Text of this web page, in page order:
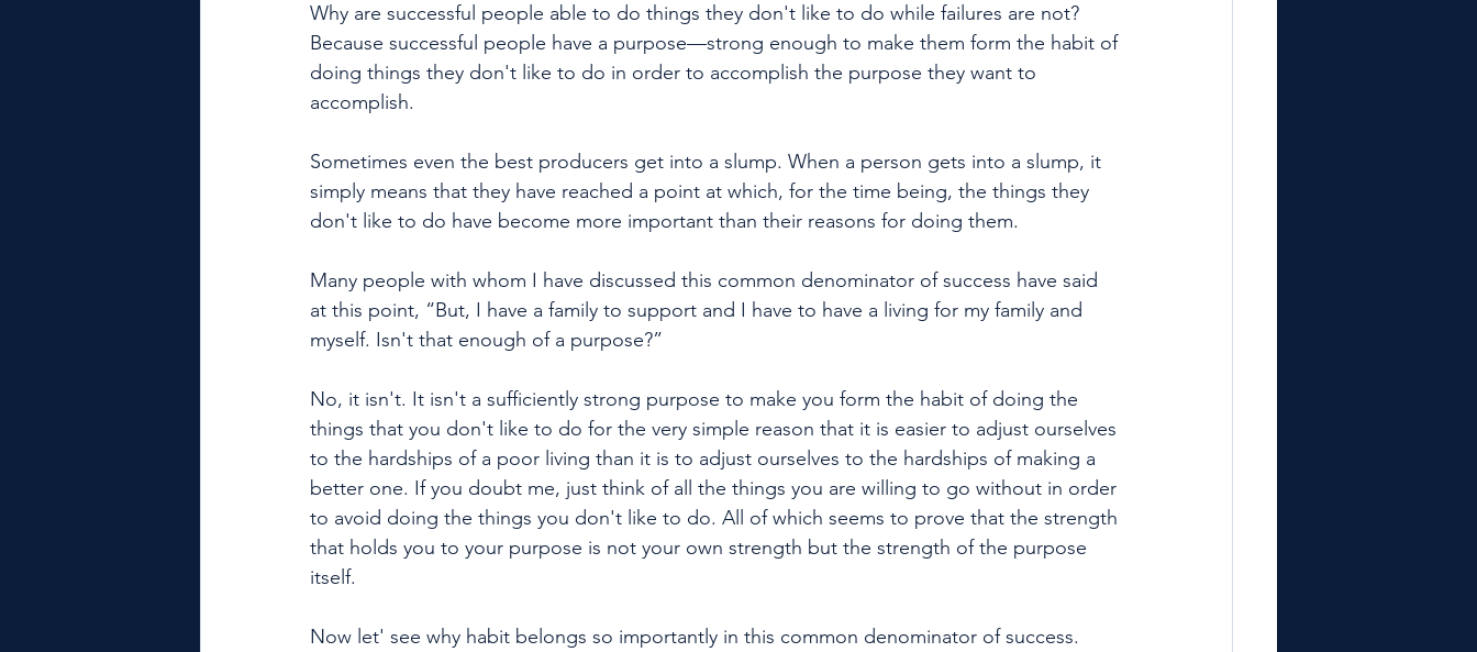
Why are successful people able to do things they don't like to do while failures are not?
Because successful people have a purpose—strong enough to make them form the habit of
doing things they don't like to do in order to accomplish the purpose they want to
accomplish.
Sometimes even the best producers get into a slump. When a person gets into a slump, it
simply means that they have reached a point at which, for the time being, the things they
don't like to do have become more important than their reasons for doing them.
Many people with whom I have discussed this common denominator of success have said
at this point, “But, I have a family to support and I have to have a living for my family and
myself. Isn't that enough of a purpose?”
No, it isn't. It isn't a sufficiently strong purpose to make you form the habit of doing the
things that you don't like to do for the very simple reason that it is easier to adjust ourselves
to the hardships of a poor living than it is to adjust ourselves to the hardships of making a
better one. If you doubt me, just think of all the things you are willing to go without in order
to avoid doing the things you don't like to do. All of which seems to prove that the strength
that holds you to your purpose is not your own strength but the strength of the purpose
itself.
Now let' see why habit belongs so importantly in this common denominator of success.